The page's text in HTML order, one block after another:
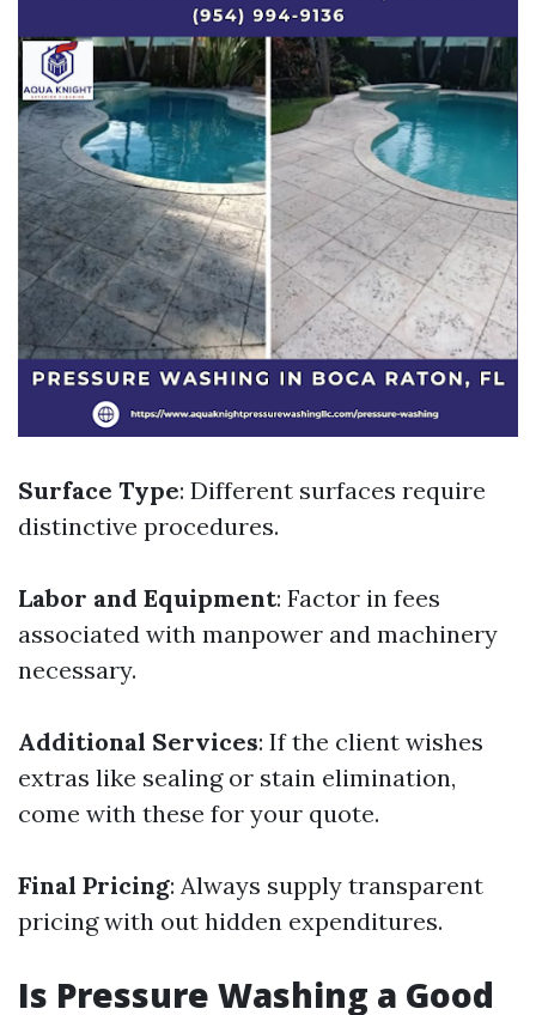
Surface Type: Different surfaces require
distinctive procedures.
Labor and Equipment: Factor in fees
associated with manpower and machinery
necessary.
Additional Services: If the client wishes
extras like sealing or stain elimination,
come with these for your quote.
Final Pricing: Always supply transparent
pricing with out hidden expenditures.
Is Pressure Washing a Good